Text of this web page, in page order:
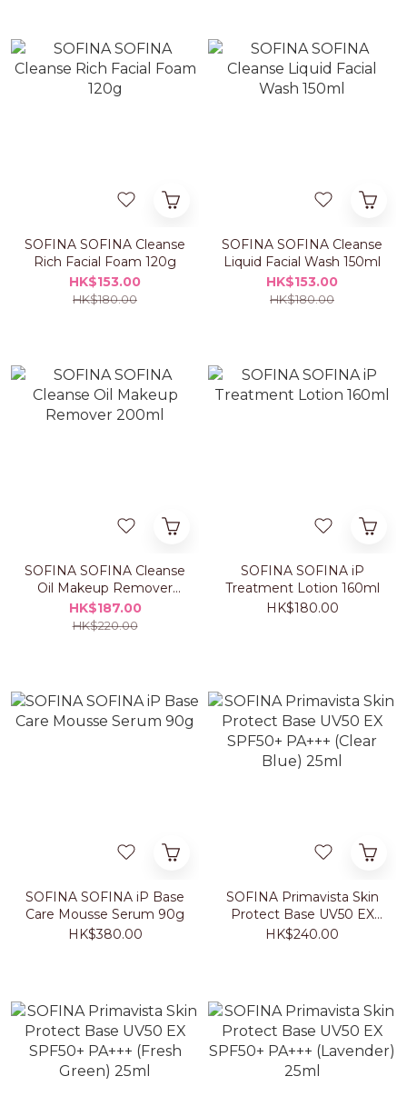
SOFINA SOFINA Cleanse
Rich Facial Foam 120g
HK$153.00
HK$180.00
SOFINA SOFINA Cleanse
Liquid Facial Wash 150ml
HK$153.00
HK$180.00
SOFINA SOFINA Cleanse
Oil Makeup Remover
200ml
HK$187.00
HK$220.00
SOFINA SOFINA iP
Treatment Lotion 160ml
HK$180.00
SOFINA SOFINA iP Base
Care Mousse Serum 90g
HK$380.00
SOFINA Primavista Skin
Protect Base UV50 EX
SPF50+ PA+++ (Clear
HK$240.00